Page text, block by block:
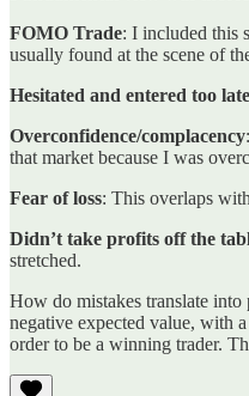
FOMO Trade: I included this
usually found at the scene of
Hesitated and entered too late
Overconfidence/complacency
that market because I was
Fear of loss: This overlaps
Didn’t take profits off the
stretched.
How do mistakes translate
negative expected value, with
order to be a winning trader.